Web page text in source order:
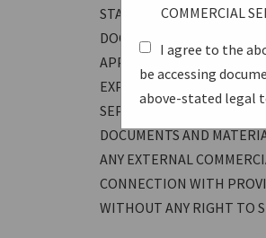
STATED ON THE
DOCUMENTS OR
APPLICABLE OWNER OR
EXPRESSLY STATED ON
SEPARATE EXECUTED
DOCUMENTS AND
ANY EXTERNAL
CONNECTION WITH
WITHOUT ANY RIGHT TO
COMMERCIAL
I agree to the
be accessing
above-stated legal